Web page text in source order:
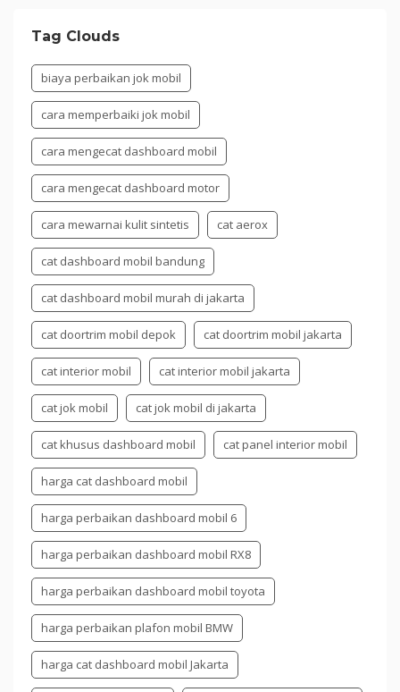
Tag Clouds
biaya perbaikan jok mobil
cara memperbaiki jok mobil
cara mengecat dashboard mobil
cara mengecat dashboard motor
cara mewarnai kulit sintetis cat aerox
cat dashboard mobil bandung
cat dashboard mobil murah di jakarta
cat doortrim mobil depok cat doortrim mobil jakarta
cat interior mobil cat interior mobil jakarta
cat jok mobil cat jok mobil di jakarta
cat khusus dashboard mobil cat panel interior mobil
harga cat dashboard mobil
harga perbaikan dashboard mobil 6
harga perbaikan dashboard mobil RX8
harga perbaikan dashboard mobil toyota
harga perbaikan plafon mobil BMW
harga cat dashboard mobil Jakarta